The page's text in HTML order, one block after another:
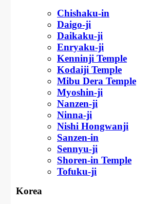
Chishaku-in
Daigo-ji
Daikaku-ji
Enryaku-ji
Kenninji Temple
Kodaiji Temple
Mibu Dera Temple
Myoshin-ji
Nanzen-ji
Ninna-ji
Nishi Hongwanji
Sanzen-in
Sennyu-ji
Shoren-in Temple
Tofuku-ji
Korea